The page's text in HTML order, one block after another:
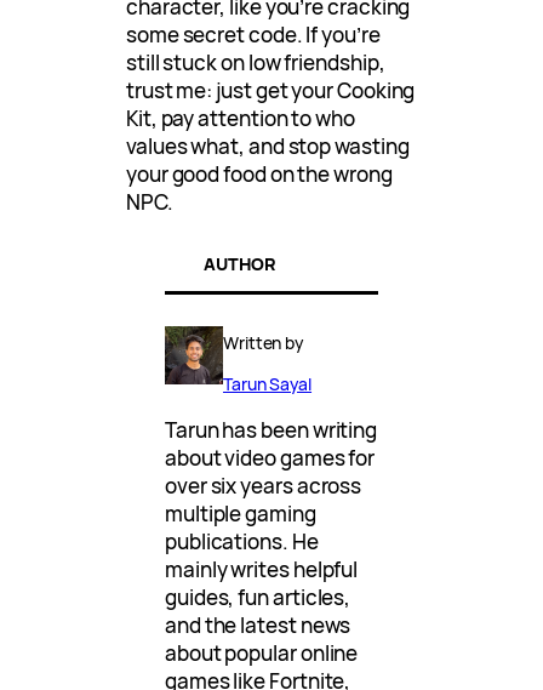
character, like you’re cracking
some secret code. If you’re
still stuck on low friendship,
trust me: just get your Cooking
Kit, pay attention to who
values what, and stop wasting
your good food on the wrong
NPC.
AUTHOR
Written by
Tarun Sayal
Tarun has been writing
about video games for
over six years across
multiple gaming
publications. He
mainly writes helpful
guides, fun articles,
and the latest news
about popular online
games like Fortnite,